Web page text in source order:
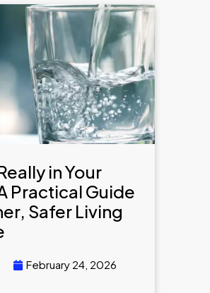
in Your
Practical Guide
Safer Living
February 24, 2026